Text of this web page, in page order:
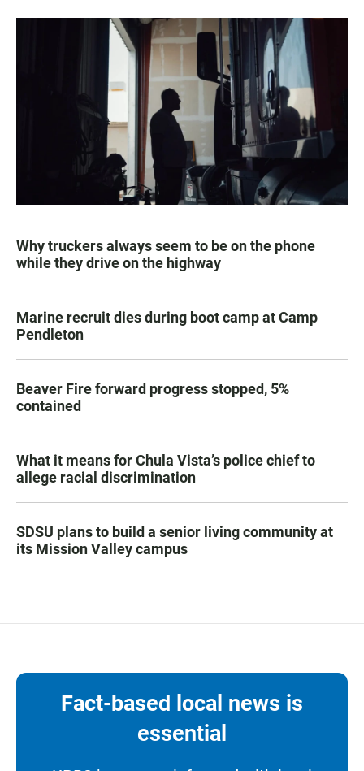
Why truckers always seem to be on the phone
while they drive on the highway
Marine recruit dies during boot camp at Camp
Pendleton
Beaver Fire forward progress stopped, 5%
contained
What it means for Chula Vista’s police chief to
allege racial discrimination
SDSU plans to build a senior living community at
its Mission Valley campus
Fact-based local news is
essential